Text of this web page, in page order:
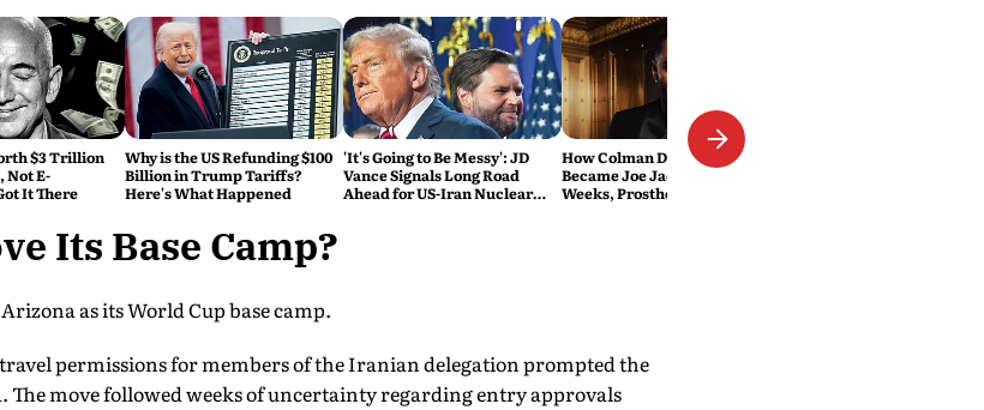
$3 Trillion
Not E-
It There
Why is the US Refunding $100
Billion in Trump Tariffs?
Here's What Happened
'It's Going to Be Messy': JD
Vance Signals Long Road
Ahead for US-Iran Nuclear
How Colman Domingo
Became Joe Jackson: 40-Hour
Weeks, Prosthetics and 'Soul
Its Base Camp?
as its World Cup base camp.
permissions for members of the Iranian delegation prompted the
move followed weeks of uncertainty regarding entry approvals